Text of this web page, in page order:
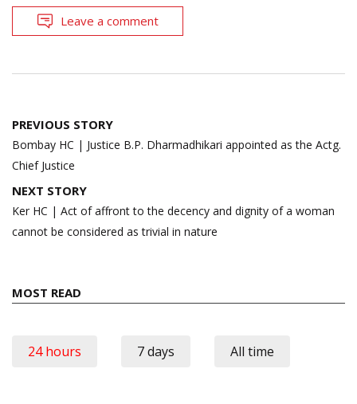
Leave a comment
Post
navigation
PREVIOUS STORY
Bombay HC | Justice B.P. Dharmadhikari appointed as the Actg.
Chief Justice
NEXT STORY
Ker HC | Act of affront to the decency and dignity of a woman
cannot be considered as trivial in nature
MOST READ
24 hours 7 days All time